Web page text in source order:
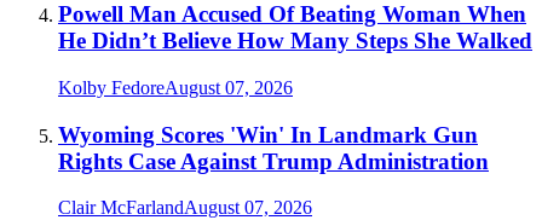
Powell Man Accused Of Beating Woman When
He Didn’t Believe How Many Steps She Walked
Kolby FedoreAugust 07, 2026
Wyoming Scores 'Win' In Landmark Gun
Rights Case Against Trump Administration
Clair McFarlandAugust 07, 2026